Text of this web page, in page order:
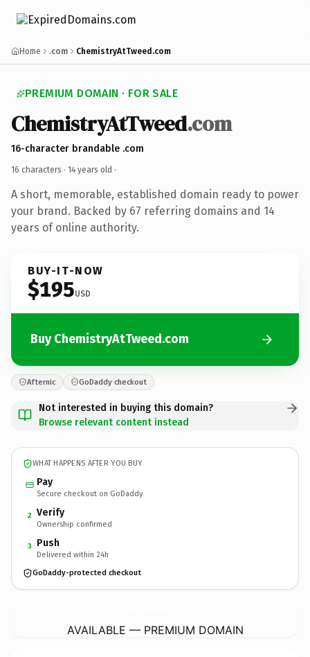
Home .com ChemistryAtTweed.com
PREMIUM DOMAIN · FOR SALE
ChemistryAtTweed.com
16-character brandable .com
16 characters · 14 years old ·
A short, memorable, established domain ready to power
your brand. Backed by 67 referring domains and 14
years of online authority.
BUY-IT-NOW
$195USD
Buy ChemistryAtTweed.com
Afternic GoDaddy checkout
Not interested in buying this domain?
Browse relevant content instead
WHAT HAPPENS AFTER YOU BUY
Pay
Secure checkout on GoDaddy
2 Verify
Ownership confirmed
3 Push
Delivered within 24h
GoDaddy-protected checkout
AVAILABLE — PREMIUM DOMAIN